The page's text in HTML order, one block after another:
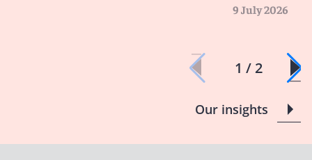
9 July 2026
1 / 2
Our insights